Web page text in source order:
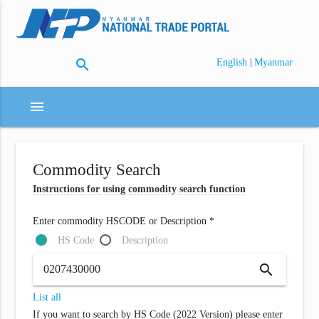
search English | Myanmar
menu
Commodity Search
Instructions for using commodity search function
Enter commodity HSCODE or Description *
HS Code
Description
search
List all
If you want to search by HS Code (2022 Version) please enter